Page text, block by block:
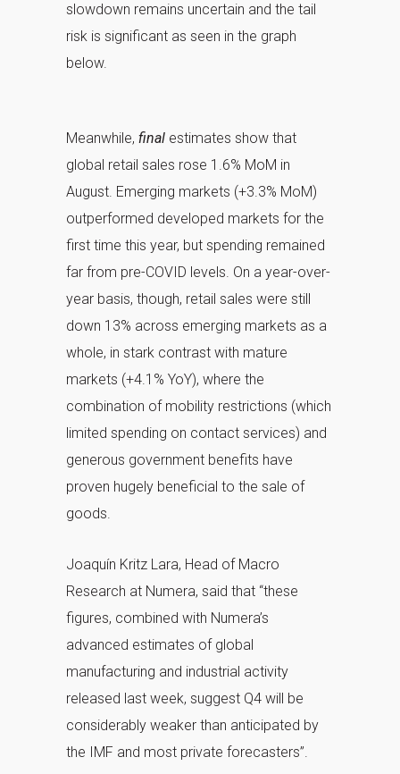
slowdown remains uncertain and the tail
risk is significant as seen in the graph
below.
Meanwhile, final estimates show that
global retail sales rose 1.6% MoM in
August. Emerging markets (+3.3% MoM)
outperformed developed markets for the
first time this year, but spending remained
far from pre-COVID levels. On a year-over-
year basis, though, retail sales were still
down 13% across emerging markets as a
whole, in stark contrast with mature
markets (+4.1% YoY), where the
combination of mobility restrictions (which
limited spending on contact services) and
generous government benefits have
proven hugely beneficial to the sale of
goods.
Joaquín Kritz Lara, Head of Macro
Research at Numera, said that “these
figures, combined with Numera’s
advanced estimates of global
manufacturing and industrial activity
released last week, suggest Q4 will be
considerably weaker than anticipated by
the IMF and most private forecasters”.